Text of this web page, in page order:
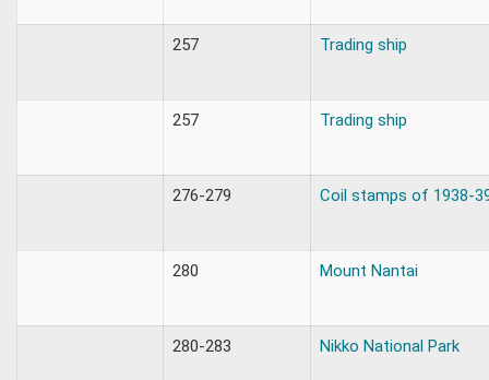
257 Trading ship
257 Trading ship
276-279 Coil stamps of 1938-
280 Mount Nantai
280-283 Nikko National Park